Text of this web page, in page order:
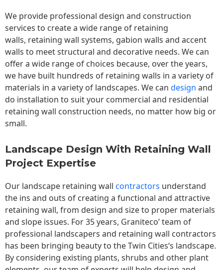
We provide professional design and construction
services to create a wide range of retaining
walls, retaining wall systems, gabion walls and accent
walls to meet structural and decorative needs. We can
offer a wide range of choices because, over the years,
we have built hundreds of retaining walls in a variety of
materials in a variety of landscapes. We can design and
do installation to suit your commercial and residential
retaining wall construction needs, no matter how big or
small.
Landscape Design With Retaining Wall
Project Expertise
Our landscape retaining wall contractors understand
the ins and outs of creating a functional and attractive
retaining wall, from design and size to proper materials
and slope issues. For 35 years, Graniteco’ team of
professional landscapers and retaining wall contractors
has been bringing beauty to theTwin Cities‘s landscape.
By considering existing plants, shrubs and other plant